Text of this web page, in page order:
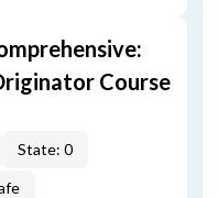
Course
State: 0